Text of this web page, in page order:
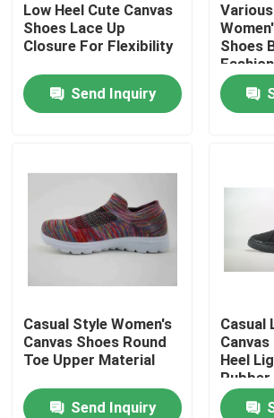
Videos
About Us
Factory Tour
Low Heel Cute Canvas
Shoes Lace Up
Closure For Flexibility
Send Inquiry
Shoes
Casual Style Women's
Canvas Shoes Round
Toe Upper Material
Send Inquiry
Casual
Heel